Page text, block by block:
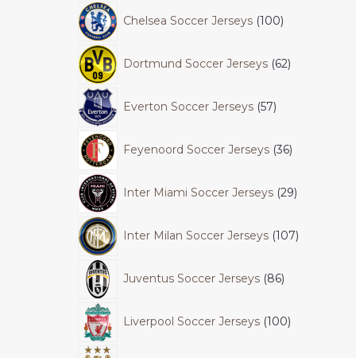
Chelsea Soccer Jerseys 100
Dortmund Soccer Jerseys 62
Everton Soccer Jerseys 57
Feyenoord Soccer Jerseys 36
Inter Miami Soccer Jerseys 29
Inter Milan Soccer Jerseys 107
Juventus Soccer Jerseys 86
Liverpool Soccer Jerseys 100